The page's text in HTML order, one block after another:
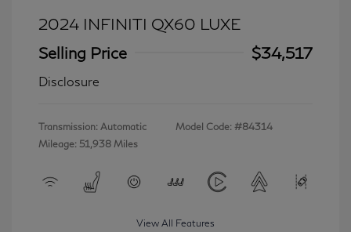
2024 INFINITI QX60 LUXE
Selling Price
$34,517
Disclosure
Transmission: Automatic
Mileage: 51,938 Miles
Model Code: #84314
View All Features